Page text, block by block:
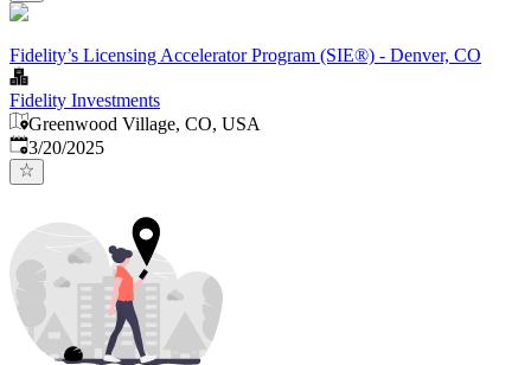
Fidelity’s Licensing Accelerator Program (SIE®) - Denver, CO
Fidelity Investments
Greenwood Village, CO, USA
Published:
3/20/2025